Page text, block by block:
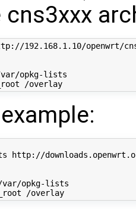
cns3xxx
192.168.1.10/openwrt/
opkg-lists
option overlay_root /overlay
http://
opkg-lists
option overlay_root /overlay